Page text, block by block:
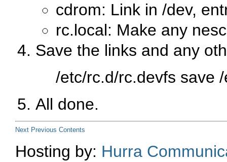
cdrom: Link in /dev,
rc.local: Make any
Save the links and any
/etc/rc.d/rc.devfs save
All done.
Next Previous Contents
Hosting by: Hurra